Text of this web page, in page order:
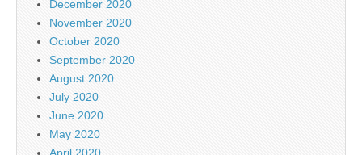
December 2020
November 2020
October 2020
September 2020
August 2020
July 2020
June 2020
May 2020